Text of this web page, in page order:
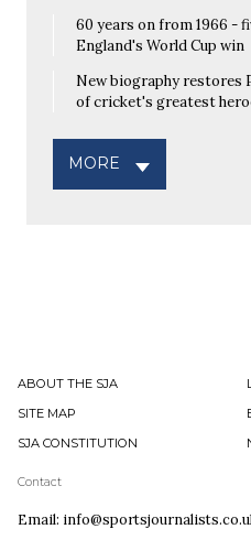
60 years on from 1966 -
England's World Cup win
New biography restores
of cricket's greatest
MORE
ABOUT THE SJA
SITE MAP
SJA CONSTITUTION
Contact
Email: